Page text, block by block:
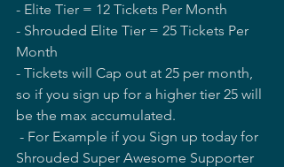
- Elite Tier = 12 Tickets Per Month
- Shrouded Elite Tier = 25 Tickets Per
Month
- Tickets will Cap out at 25 per month,
so if you sign up for a higher tier 25 will
be the max accumulated.
Shrouded Super Awesome Supporter